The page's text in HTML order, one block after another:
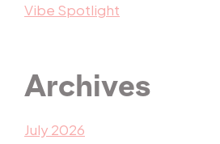
Vibe Spotlight
Archives
July 2026